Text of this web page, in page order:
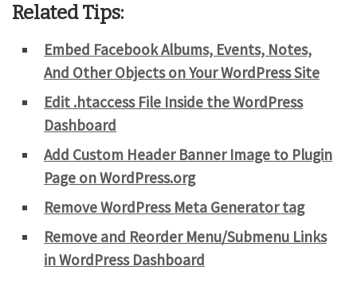
Related Tips:
Embed Facebook Albums, Events, Notes,
And Other Objects on Your WordPress Site
Edit .htaccess File Inside the WordPress
Dashboard
Add Custom Header Banner Image to Plugin
Page on WordPress.org
Remove WordPress Meta Generator tag
Remove and Reorder Menu/Submenu Links
in WordPress Dashboard